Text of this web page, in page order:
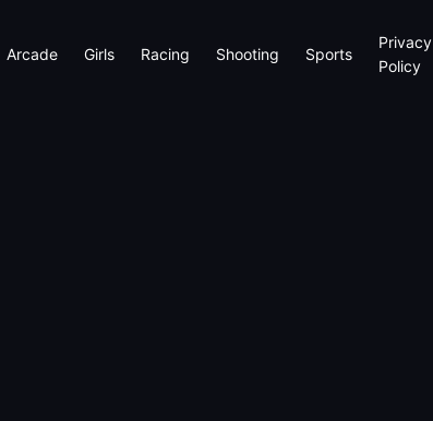
Arcade Girls Racing Shooting Sports
Privacy
Policy